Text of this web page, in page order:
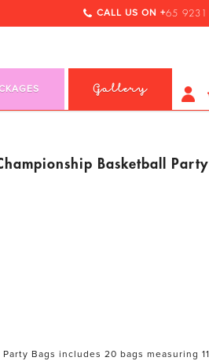
CALL US ON +65 9231
Gallery
Basketball Party
Bags includes 20 bags measuring